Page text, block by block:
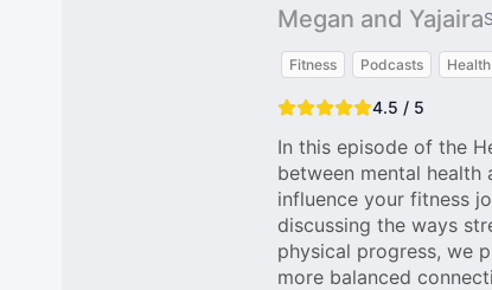
Megan and Yajaira
Fitness Podcasts
4.5 / 5
In this episode of the
between mental
influence your fitness
discussing the ways
physical progress, we
more balanced